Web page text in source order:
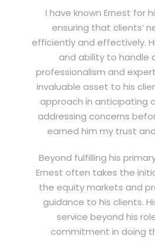
I have known Ernest for
ensuring that clients’
efficiently and effectively.
and ability to handle
professionalism and
invaluable asset to his
approach in anticipating
addressing concerns
earned him my trust
Beyond fulfilling his
Ernest often takes the
the equity markets and
guidance to his clients.
service beyond his
commitment in doing